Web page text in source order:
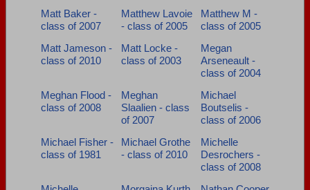
Matt Baker -
class of 2007
Matthew Lavoie
- class of 2005
Matthew M -
class of 2005
Matt Jameson -
class of 2010
Matt Locke -
class of 2003
Megan
Arseneault -
class of 2004
Meghan Flood -
class of 2008
Meghan
Slaalien - class
of 2007
Michael
Boutselis -
class of 2006
Michael Fisher -
class of 1981
Michael Grothe
- class of 2010
Michelle
Desrochers -
class of 2008